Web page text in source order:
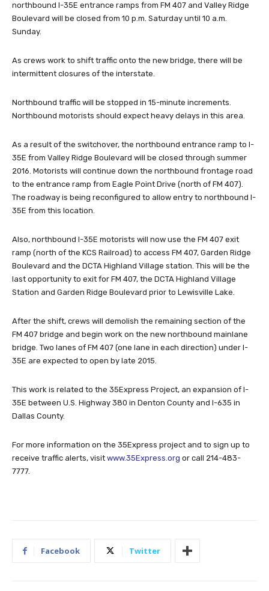
northbound I-35E entrance ramps from FM 407 and Valley Ridge
Boulevard will be closed from 10 p.m. Saturday until 10 a.m.
Sunday.
As crews work to shift traffic onto the new bridge, there will be
intermittent closures of the interstate.
Northbound traffic will be stopped in 15-minute increments.
Northbound motorists should expect heavy delays in this area.
As a result of the switchover, the northbound entrance ramp to I-
35E from Valley Ridge Boulevard will be closed through summer
2016. Motorists will continue down the northbound frontage road
to the entrance ramp from Eagle Point Drive (north of FM 407).
The roadway is being reconfigured to allow entry to northbound I-
35E from this location.
Also, northbound I-35E motorists will now use the FM 407 exit
ramp (north of the KCS Railroad) to access FM 407, Garden Ridge
Boulevard and the DCTA Highland Village station. This will be the
last opportunity to exit for FM 407, the DCTA Highland Village
Station and Garden Ridge Boulevard prior to Lewisville Lake.
After the shift, crews will demolish the remaining section of the
FM 407 bridge and begin work on the new northbound mainlane
bridge. Two lanes of FM 407 (one lane in each direction) under I-
35E are expected to open by late 2015.
This work is related to the 35Express Project, an expansion of I-
35E between U.S. Highway 380 in Denton County and I-635 in
Dallas County.
For more information on the 35Express project and to sign up to
receive traffic alerts, visit www.35Express.org or call 214-483-
7777.
Facebook Twitter